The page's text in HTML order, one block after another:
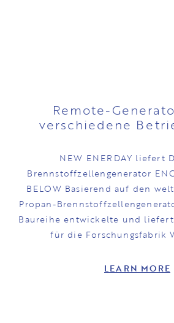
Remote-
verschiedene
NEW ENERDAY liefert
Brennstoffzellengenerator
BELOW Basierend auf den
Propan-
Baureihe entwickelte und
für die Forschungsfabrik
LEARN MORE